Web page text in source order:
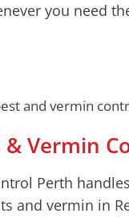
you need
& Vermin
Perth
and vermin in